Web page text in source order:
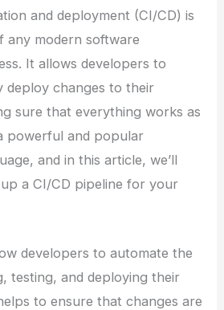
and deployment (CI/CD) is
any modern software
It allows developers to
deploy changes to their
sure that everything works as
powerful and popular
and in this article, we’ll
a CI/CD pipeline for your
developers to automate the
testing, and deploying their
to ensure that changes are